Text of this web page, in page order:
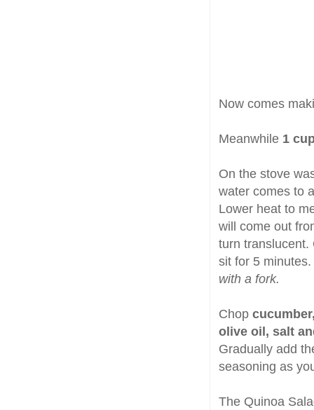
Now comes
Meanwhile 1
On the stove
water comes to
Lower heat to
will come out
turn translucent.
sit for 5 minutes.
with a fork.
Chop
olive oil, salt
Gradually add
seasoning as
The Quinoa